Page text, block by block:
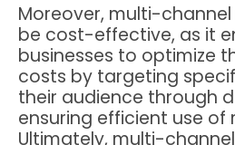
Moreover, multi-
be cost-effective, as it
businesses to optimize
costs by targeting
their audience through
ensuring efficient use of
Ultimately, multi-